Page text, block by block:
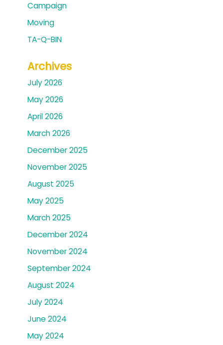
Campaign
Moving
TA-Q-BIN
Archives
July 2026
May 2026
April 2026
March 2026
December 2025
November 2025
August 2025
May 2025
March 2025
December 2024
November 2024
September 2024
August 2024
July 2024
June 2024
May 2024